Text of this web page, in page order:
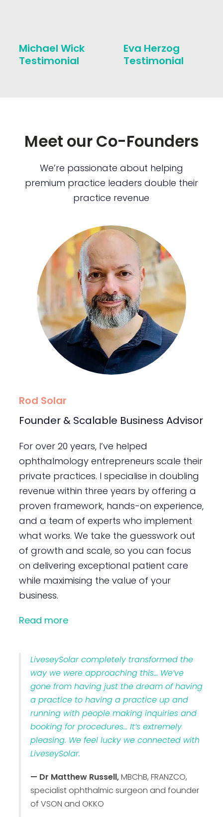
Michael Wick
Testimonial
Eva Herzog
Testimonial
Meet our Co-Founders
We’re passionate about helping
premium practice leaders double their
practice revenue
Rod Solar
Founder & Scalable Business Advisor
For over 20 years, I’ve helped
ophthalmology entrepreneurs scale their
private practices. I specialise in doubling
revenue within three years by offering a
proven framework, hands-on experience,
and a team of experts who implement
what works. We take the guesswork out
of growth and scale, so you can focus
on delivering exceptional patient care
while maximising the value of your
business.
Read more
LiveseySolar completely transformed the
way we were approaching this… We’ve
gone from having just the dream of having
a practice to having a practice up and
running with people making inquiries and
booking for procedures… It’s extremely
pleasing. We feel lucky we connected with
LiveseySolar.
— Dr Matthew Russell,MBChB, FRANZCO,
specialist ophthalmic surgeon and founder
of VSON and OKKO